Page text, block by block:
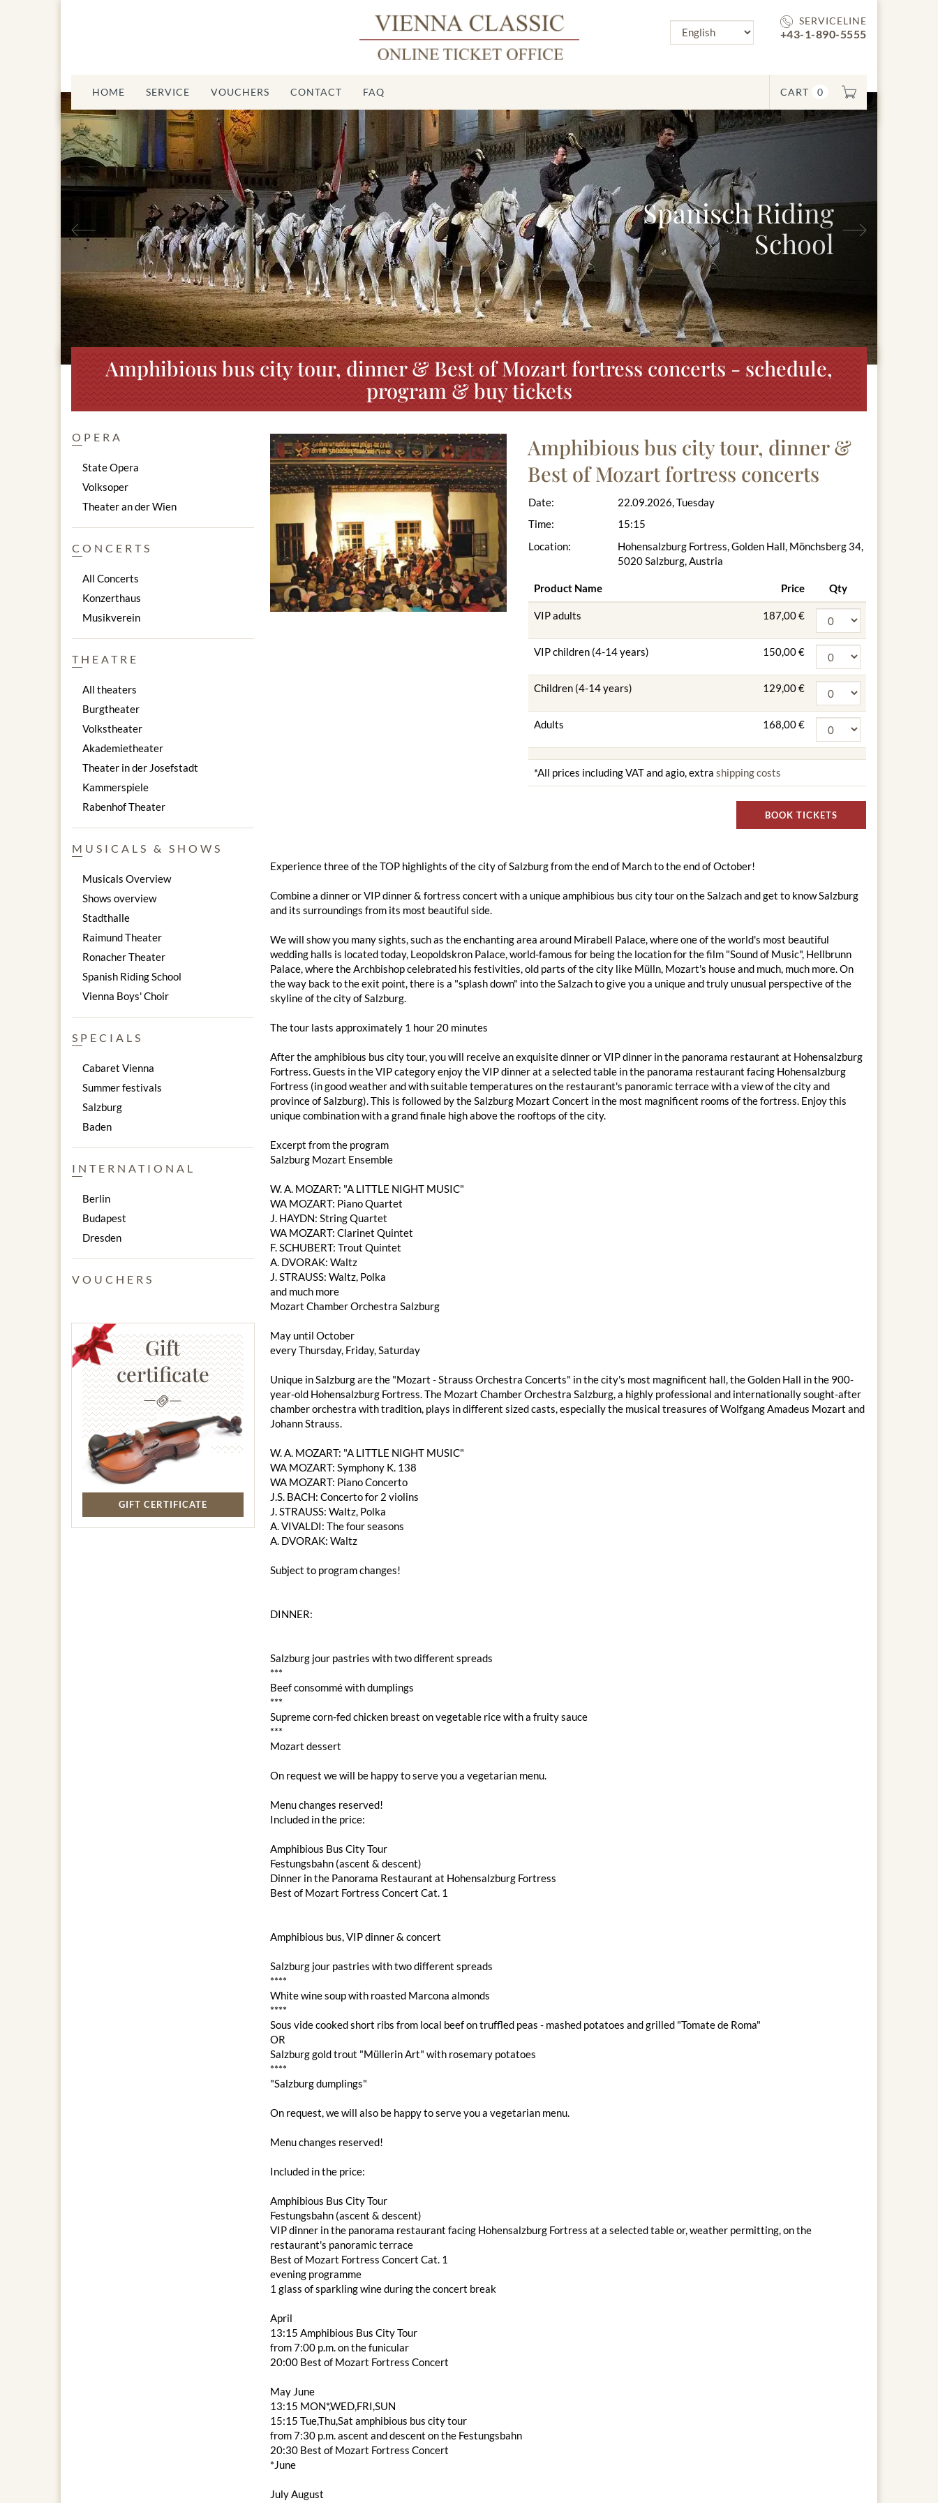
SERVICELINE
+43-1-890-5555
CART 0
HOME SERVICE VOUCHERS CONTACT FAQ
Previous
Amphibious bus city tour, dinner & Best of Mozart fortress concerts - schedule,
program & buy tickets
Amphibious bus city tour, dinner &
Best of Mozart fortress concerts
Date:
Time:
Location:
22.09.2026, Tuesday
15:15
Hohensalzburg Fortress, Golden Hall, Mönchsberg 34,
5020 Salzburg, Austria
Product Name Price Qty
VIP adults 187,00 €
VIP children (4-14 years) 150,00 €
Children (4-14 years) 129,00 €
Adults 168,00 €
*All prices including VAT and agio, extra shipping costs
BOOK TICKETS
Experience three of the TOP highlights of the city of Salzburg from the end of March to the end of October!
Combine a dinner or VIP dinner & fortress concert with a unique amphibious bus city tour on the Salzach and get to know Salzburg
and its surroundings from its most beautiful side.
We will show you many sights, such as the enchanting area around Mirabell Palace, where one of the world's most beautiful
wedding halls is located today, Leopoldskron Palace, world-famous for being the location for the film "Sound of Music", Hellbrunn
Palace, where the Archbishop celebrated his festivities, old parts of the city like Mülln, Mozart's house and much, much more. On
the way back to the exit point, there is a "splash down" into the Salzach to give you a unique and truly unusual perspective of the
skyline of the city of Salzburg.
The tour lasts approximately 1 hour 20 minutes
After the amphibious bus city tour, you will receive an exquisite dinner or VIP dinner in the panorama restaurant at Hohensalzburg
Fortress. Guests in the VIP category enjoy the VIP dinner at a selected table in the panorama restaurant facing Hohensalzburg
Fortress (in good weather and with suitable temperatures on the restaurant's panoramic terrace with a view of the city and
province of Salzburg). This is followed by the Salzburg Mozart Concert in the most magnificent rooms of the fortress. Enjoy this
unique combination with a grand finale high above the rooftops of the city.
Excerpt from the program
Salzburg Mozart Ensemble
W. A. MOZART: "A LITTLE NIGHT MUSIC"
WA MOZART: Piano Quartet
J. HAYDN: String Quartet
WA MOZART: Clarinet Quintet
F. SCHUBERT: Trout Quintet
A. DVORAK: Waltz
J. STRAUSS: Waltz, Polka
and much more
Mozart Chamber Orchestra Salzburg
May until October
every Thursday, Friday, Saturday
Unique in Salzburg are the "Mozart - Strauss Orchestra Concerts" in the city's most magnificent hall, the Golden Hall in the 900-
year-old Hohensalzburg Fortress. The Mozart Chamber Orchestra Salzburg, a highly professional and internationally sought-after
chamber orchestra with tradition, plays in different sized casts, especially the musical treasures of Wolfgang Amadeus Mozart and
Johann Strauss.
W. A. MOZART: "A LITTLE NIGHT MUSIC"
WA MOZART: Symphony K. 138
WA MOZART: Piano Concerto
J.S. BACH: Concerto for 2 violins
J. STRAUSS: Waltz, Polka
A. VIVALDI: The four seasons
A. DVORAK: Waltz
Subject to program changes!
DINNER:
Salzburg jour pastries with two different spreads
***
Beef consommé with dumplings
***
Supreme corn-fed chicken breast on vegetable rice with a fruity sauce
***
Mozart dessert
On request we will be happy to serve you a vegetarian menu.
Menu changes reserved!
Included in the price:
Amphibious Bus City Tour
Festungsbahn (ascent & descent)
Dinner in the Panorama Restaurant at Hohensalzburg Fortress
Best of Mozart Fortress Concert Cat. 1
Amphibious bus, VIP dinner & concert
Salzburg jour pastries with two different spreads
****
White wine soup with roasted Marcona almonds
****
Sous vide cooked short ribs from local beef on truffled peas - mashed potatoes and grilled "Tomate de Roma"
OR
Salzburg gold trout "Müllerin Art" with rosemary potatoes
****
"Salzburg dumplings"
On request, we will also be happy to serve you a vegetarian menu.
Menu changes reserved!
Included in the price:
Amphibious Bus City Tour
Festungsbahn (ascent & descent)
VIP dinner in the panorama restaurant facing Hohensalzburg Fortress at a selected table or, weather permitting, on the
restaurant's panoramic terrace
Best of Mozart Fortress Concert Cat. 1
evening programme
1 glass of sparkling wine during the concert break
April
13:15 Amphibious Bus City Tour
from 7:00 p.m. on the funicular
20:00 Best of Mozart Fortress Concert
May June
13:15 MON*,WED,FRI,SUN
15:15 Tue,Thu,Sat amphibious bus city tour
from 7:30 p.m. ascent and descent on the Festungsbahn
20:30 Best of Mozart Fortress Concert
*June
July August
OPERA
State Opera
Volksoper
Theater an der Wien
CONCERTS
All Concerts
Konzerthaus
Musikverein
THEATRE
All theaters
Burgtheater
Volkstheater
Akademietheater
Theater in der Josefstadt
Kammerspiele
Rabenhof Theater
MUSICALS & SHOWS
Musicals Overview
Shows overview
Stadthalle
Raimund Theater
Ronacher Theater
Spanish Riding School
Vienna Boys' Choir
SPECIALS
Cabaret Vienna
Summer festivals
Salzburg
Baden
INTERNATIONAL
Berlin
Budapest
Dresden
VOUCHERS
Gift
certificate
GIFT CERTIFICATE